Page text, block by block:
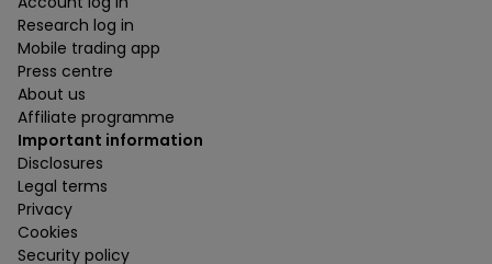
Research log in
Mobile trading app
Press centre
About us
Affiliate programme
Important information
Disclosures
Legal terms
Privacy
Cookies
Security policy